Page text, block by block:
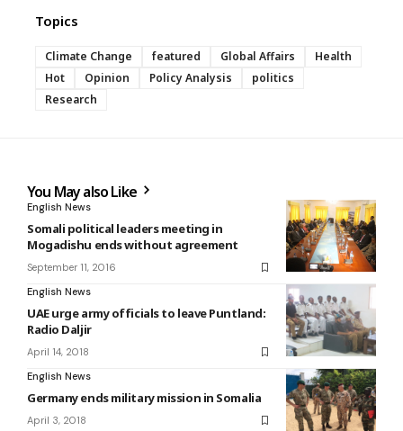
Topics
Climate Change featured Global Affairs
Health
Hot
Opinion Policy Analysis
politics
Research
You May also Like
English News
Somali political leaders meeting in
Mogadishu ends without agreement
September 11, 2016
English News
UAE urge army officials to leave Puntland:
Radio Daljir
April 14, 2018
English News
Germany ends military mission in Somalia
April 3, 2018